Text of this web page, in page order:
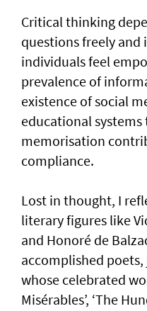
Critical thinking
questions freely and
individuals feel
prevalence of
existence of social
educational
memorisation
compliance.
Lost in thought, I
literary figures like
and Honoré de
accomplished
whose celebrated
Misérables’, ‘The